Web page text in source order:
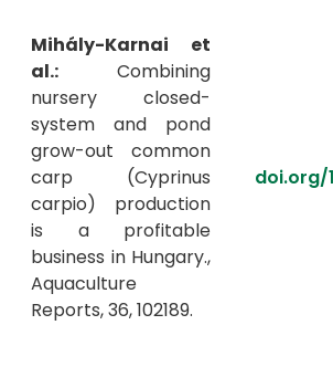
Mihály-Karnai et
al.: Combining
nursery closed-
system and pond
grow-out common
carp (Cyprinus
carpio) production
is a profitable
business in Hungary.,
Aquaculture
Reports, 36, 102189.
doi.org/